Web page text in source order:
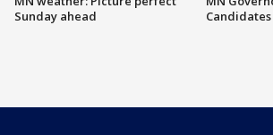
Sunday ahead